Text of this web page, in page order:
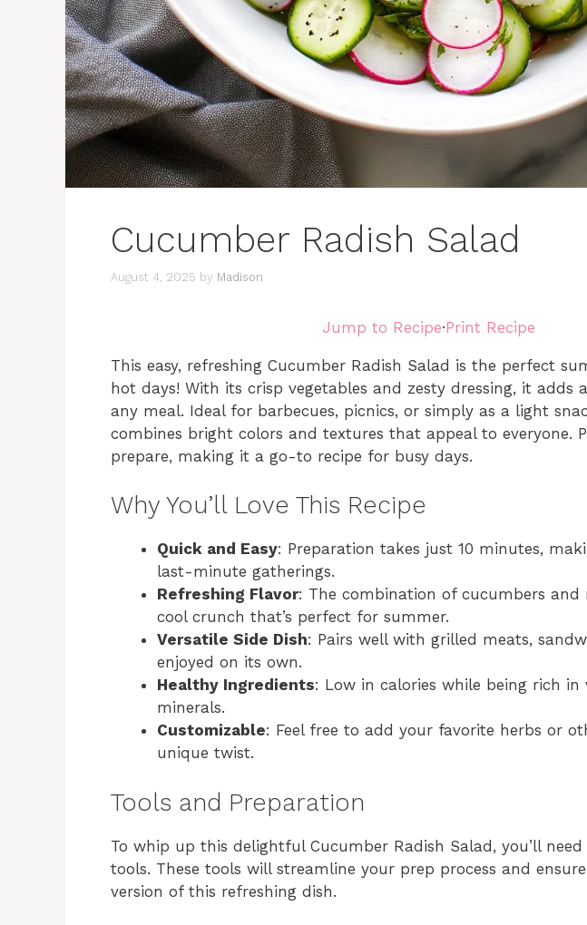
Cucumber Radish Salad
August 4, 2025 by Madison
Jump to Recipe·Print Recipe
This easy, refreshing Cucumber Radish Salad is the perfect
hot days! With its crisp vegetables and zesty dressing, it adds
any meal. Ideal for barbecues, picnics, or simply as a light
combines bright colors and textures that appeal to everyone.
prepare, making it a go-to recipe for busy days.
Why You’ll Love This Recipe
Quick and Easy: Preparation takes just 10 minutes,
last-minute gatherings.
Refreshing Flavor: The combination of cucumbers and
cool crunch that’s perfect for summer.
Versatile Side Dish: Pairs well with grilled meats,
enjoyed on its own.
Healthy Ingredients: Low in calories while being rich in
minerals.
Customizable: Feel free to add your favorite herbs or
unique twist.
Tools and Preparation
To whip up this delightful Cucumber Radish Salad, you’ll
tools. These tools will streamline your prep process and
version of this refreshing dish.